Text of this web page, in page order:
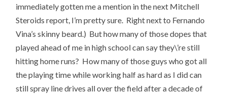
immediately gotten me a mention in the next Mitchell
Steroids report, I’m pretty sure. Right next to Fernando
Vina’s skinny beard.) But how many of those dopes that
played ahead of me in high school can say they\’re still
hitting home runs? How many of those guys who got all
the playing time while working half as hard as I did can
still spray line drives all over the field after a decade of